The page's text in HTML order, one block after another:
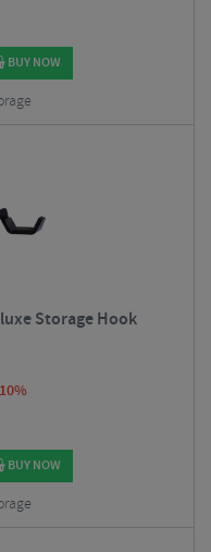
BUY NOW
Storage Hook
BUY NOW